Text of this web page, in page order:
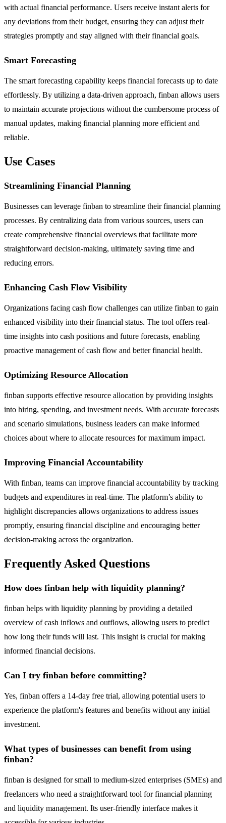
with actual financial performance. Users receive instant alerts for
any deviations from their budget, ensuring they can adjust their
strategies promptly and stay aligned with their financial goals.
Smart Forecasting
The smart forecasting capability keeps financial forecasts up to date
effortlessly. By utilizing a data-driven approach, finban allows users
to maintain accurate projections without the cumbersome process of
manual updates, making financial planning more efficient and
reliable.
Use Cases
Streamlining Financial Planning
Businesses can leverage finban to streamline their financial planning
processes. By centralizing data from various sources, users can
create comprehensive financial overviews that facilitate more
straightforward decision-making, ultimately saving time and
reducing errors.
Enhancing Cash Flow Visibility
Organizations facing cash flow challenges can utilize finban to gain
enhanced visibility into their financial status. The tool offers real-
time insights into cash positions and future forecasts, enabling
proactive management of cash flow and better financial health.
Optimizing Resource Allocation
finban supports effective resource allocation by providing insights
into hiring, spending, and investment needs. With accurate forecasts
and scenario simulations, business leaders can make informed
choices about where to allocate resources for maximum impact.
Improving Financial Accountability
With finban, teams can improve financial accountability by tracking
budgets and expenditures in real-time. The platform’s ability to
highlight discrepancies allows organizations to address issues
promptly, ensuring financial discipline and encouraging better
decision-making across the organization.
Frequently Asked Questions
How does finban help with liquidity planning?
finban helps with liquidity planning by providing a detailed
overview of cash inflows and outflows, allowing users to predict
how long their funds will last. This insight is crucial for making
informed financial decisions.
Can I try finban before committing?
Yes, finban offers a 14-day free trial, allowing potential users to
experience the platform's features and benefits without any initial
investment.
What types of businesses can benefit from using
finban?
finban is designed for small to medium-sized enterprises (SMEs) and
freelancers who need a straightforward tool for financial planning
and liquidity management. Its user-friendly interface makes it